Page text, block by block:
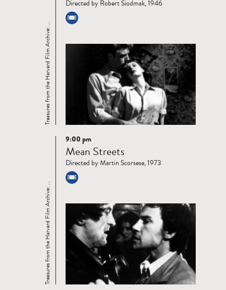
Treasures from the Harvard Film Archive: ...
Directed by Robert Siodmak, 1946
Read
more
Treasures from the Harvard Film Archive: ...
9:00 pm
Mean Streets
Directed by Martin Scorsese, 1973